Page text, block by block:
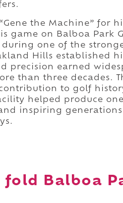
the Machine” for
game on Balboa Park
one of the
Hills established
precision earned
than three decades.
contribution to golf
helped produce
inspiring
fold Balboa